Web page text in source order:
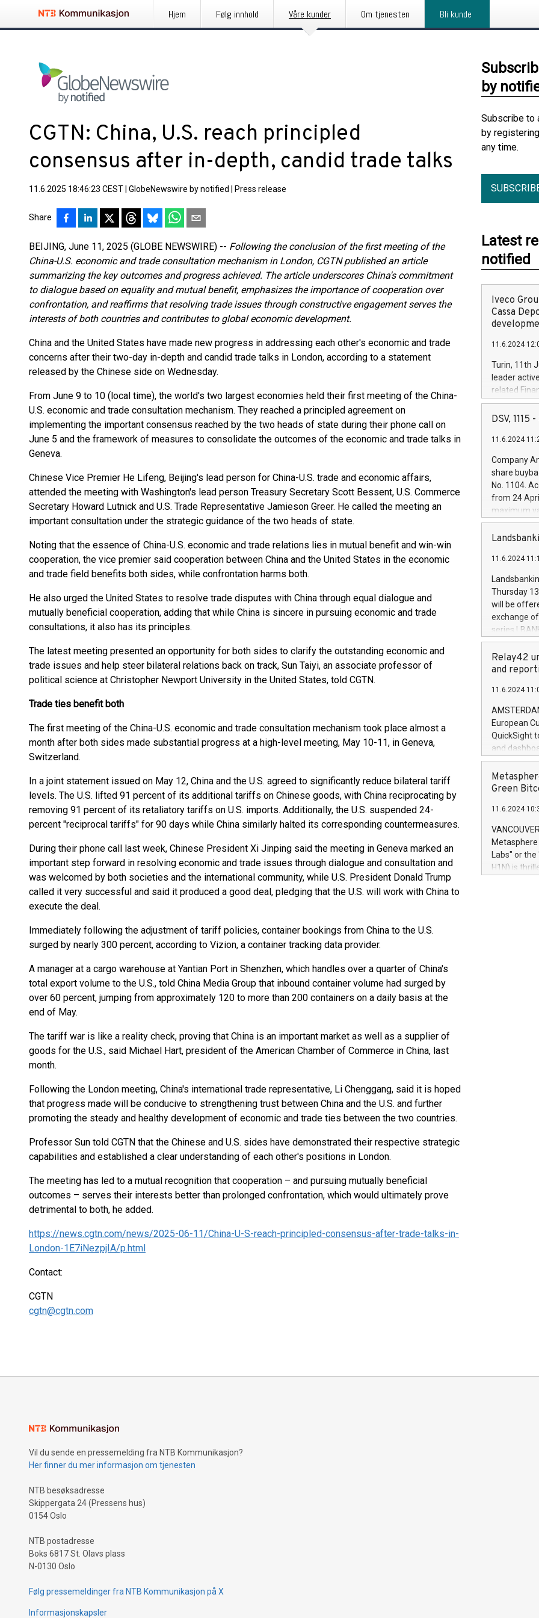
Hjem Følg innhold Våre kunder Om tjenesten Bli kunde
CGTN: China, U.S. reach principled
consensus after in-depth, candid trade talks
11.6.2025 18:46:23 CEST GlobeNewswire by notified Press release
Share
BEIJING, June 11, 2025 (GLOBE NEWSWIRE) -- Following the conclusion of the first meeting of the
China-U.S. economic and trade consultation mechanism in London, CGTN published an article
summarizing the key outcomes and progress achieved. The article underscores China's commitment
to dialogue based on equality and mutual benefit, emphasizes the importance of cooperation over
confrontation, and reaffirms that resolving trade issues through constructive engagement serves the
interests of both countries and contributes to global economic development.
China and the United States have made new progress in addressing each other's economic and trade
concerns after their two-day in-depth and candid trade talks in London, according to a statement
released by the Chinese side on Wednesday.
From June 9 to 10 (local time), the world's two largest economies held their first meeting of the China-
U.S. economic and trade consultation mechanism. They reached a principled agreement on
implementing the important consensus reached by the two heads of state during their phone call on
June 5 and the framework of measures to consolidate the outcomes of the economic and trade talks in
Geneva.
Chinese Vice Premier He Lifeng, Beijing's lead person for China-U.S. trade and economic affairs,
attended the meeting with Washington's lead person Treasury Secretary Scott Bessent, U.S. Commerce
Secretary Howard Lutnick and U.S. Trade Representative Jamieson Greer. He called the meeting an
important consultation under the strategic guidance of the two heads of state.
Noting that the essence of China-U.S. economic and trade relations lies in mutual benefit and win-win
cooperation, the vice premier said cooperation between China and the United States in the economic
and trade field benefits both sides, while confrontation harms both.
He also urged the United States to resolve trade disputes with China through equal dialogue and
mutually beneficial cooperation, adding that while China is sincere in pursuing economic and trade
consultations, it also has its principles.
The latest meeting presented an opportunity for both sides to clarify the outstanding economic and
trade issues and help steer bilateral relations back on track, Sun Taiyi, an associate professor of
political science at Christopher Newport University in the United States, told CGTN.
Trade ties benefit both
The first meeting of the China-U.S. economic and trade consultation mechanism took place almost a
month after both sides made substantial progress at a high-level meeting, May 10-11, in Geneva,
Switzerland.
In a joint statement issued on May 12, China and the U.S. agreed to significantly reduce bilateral tariff
levels. The U.S. lifted 91 percent of its additional tariffs on Chinese goods, with China reciprocating by
removing 91 percent of its retaliatory tariffs on U.S. imports. Additionally, the U.S. suspended 24-
percent "reciprocal tariffs" for 90 days while China similarly halted its corresponding countermeasures.
During their phone call last week, Chinese President Xi Jinping said the meeting in Geneva marked an
important step forward in resolving economic and trade issues through dialogue and consultation and
was welcomed by both societies and the international community, while U.S. President Donald Trump
called it very successful and said it produced a good deal, pledging that the U.S. will work with China to
execute the deal.
Immediately following the adjustment of tariff policies, container bookings from China to the U.S.
surged by nearly 300 percent, according to Vizion, a container tracking data provider.
A manager at a cargo warehouse at Yantian Port in Shenzhen, which handles over a quarter of China's
total export volume to the U.S., told China Media Group that inbound container volume had surged by
over 60 percent, jumping from approximately 120 to more than 200 containers on a daily basis at the
end of May.
The tariff war is like a reality check, proving that China is an important market as well as a supplier of
goods for the U.S., said Michael Hart, president of the American Chamber of Commerce in China, last
month.
Following the London meeting, China's international trade representative, Li Chenggang, said it is hoped
that progress made will be conducive to strengthening trust between China and the U.S. and further
promoting the steady and healthy development of economic and trade ties between the two countries.
Professor Sun told CGTN that the Chinese and U.S. sides have demonstrated their respective strategic
capabilities and established a clear understanding of each other's positions in London.
The meeting has led to a mutual recognition that cooperation – and pursuing mutually beneficial
outcomes – serves their interests better than prolonged confrontation, which would ultimately prove
detrimental to both, he added.
https://news.cgtn.com/news/2025-06-11/China-U-S-reach-principled-consensus-after-trade-talks-in-
London-1E7iNezpjIA/p.html
Contact:
CGTN
cgtn@cgtn.com
by
Subscribe to
by
any time.
Latest
notified
Iveco
Cassa
11.6.2024
Turin, 11th
leader
related
facility of
creation of
Iveco
increasing
financed
be made by
(EXM: IVG)
brands are
DSV, 1115
11.6.2024
Company
share
No. 1104.
from 24
maximum
shares,
European
the rules on
the
to as the
days 1-
11.6.2024
Thursday
will be
exchange
series
covered
price of the
20 June
Markets will
+354 410
Relay42
and
11.6.2024
European
QuickSight
and
customer
to dive
the
module, in
module
Relay42
their data
customers
Marketers
Green
11.6.2024
Labs" or the
H1N) is
Vil du sende en pressemelding fra NTB Kommunikasjon?
Her finner du mer informasjon om tjenesten
NTB besøksadresse
Skippergata 24 (Pressens hus)
0154 Oslo
NTB postadresse
Boks 6817 St. Olavs plass
N-0130 Oslo
Følg pressemeldinger fra NTB Kommunikasjon på X
Informasjonskapsler